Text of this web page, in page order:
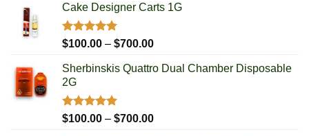
$100.00
$700.00
Cake Designer Carts 1G
Rated5.00
out of 5
$100.00 – $700.00Price
$100.00
Sherbinskis Quattro Dual Chamber Disposable
2G
Rated5.00
out of 5
$100.00 – $700.00Price